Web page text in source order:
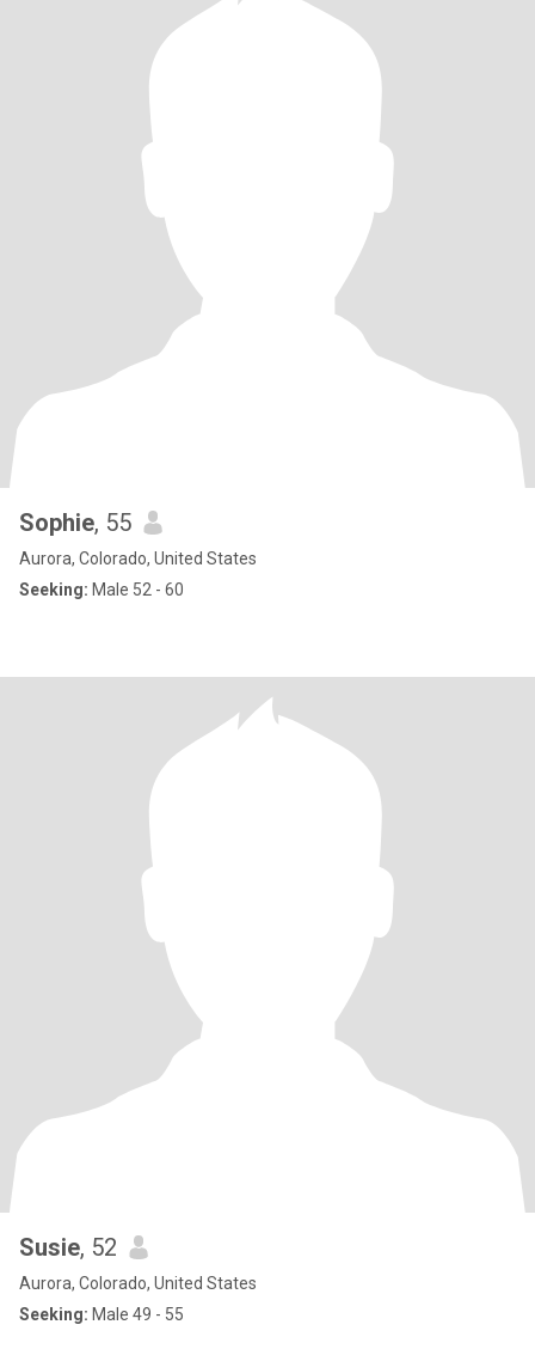
Sophie, 55
Aurora, Colorado, United States
Seeking: Male 52 - 60
Susie, 52
Aurora, Colorado, United States
Seeking: Male 49 - 55